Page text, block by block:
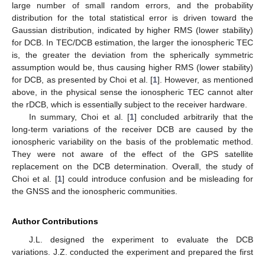
large number of small random errors, and the probability
distribution for the total statistical error is driven toward the
Gaussian distribution, indicated by higher RMS (lower stability)
for DCB. In TEC/DCB estimation, the larger the ionospheric TEC
is, the greater the deviation from the spherically symmetric
assumption would be, thus causing higher RMS (lower stability)
for DCB, as presented by Choi et al. [1]. However, as mentioned
above, in the physical sense the ionospheric TEC cannot alter
the rDCB, which is essentially subject to the receiver hardware.
In summary, Choi et al. [1] concluded arbitrarily that the
long-term variations of the receiver DCB are caused by the
ionospheric variability on the basis of the problematic method.
They were not aware of the effect of the GPS satellite
replacement on the DCB determination. Overall, the study of
Choi et al. [1] could introduce confusion and be misleading for
the GNSS and the ionospheric communities.
Author Contributions
J.L. designed the experiment to evaluate the DCB
variations. J.Z. conducted the experiment and prepared the first